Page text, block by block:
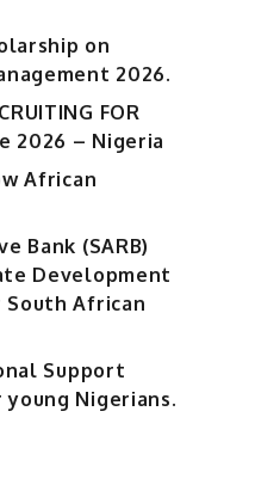
on
2026.
FOR
2026 – Nigeria
African
Bank (SARB)
Development
South African
Support
Nigerians.